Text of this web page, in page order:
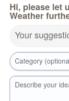
Hi, please let
Weather
Your
Category
Describe your